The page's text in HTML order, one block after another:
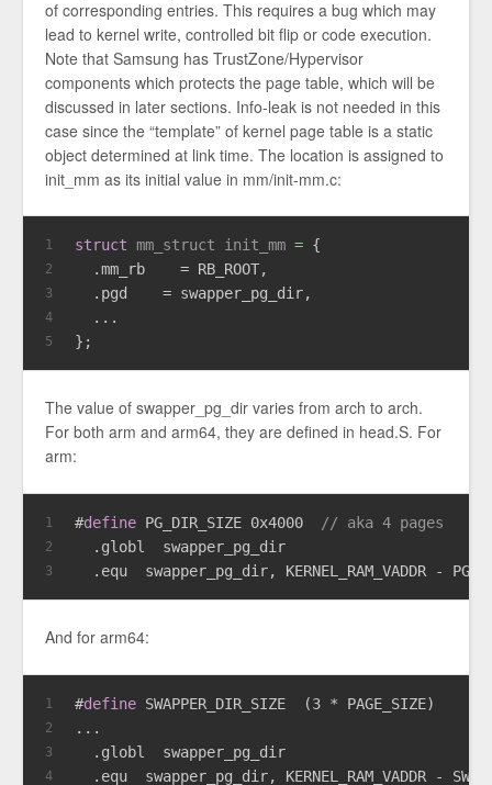
of corresponding entries. This requires a bug which may
lead to kernel write, controlled bit flip or code execution.
Note that Samsung has TrustZone/Hypervisor
components which protects the page table, which will be
discussed in later sections. Info-leak is not needed in this
case since the “template” of kernel page table is a static
object determined at link time. The location is assigned to
init_mm as its initial value in mm/init-mm.c:
1
2
3
4
5
struct mm_struct init_mm = {
  .mm_rb    = RB_ROOT,
  .pgd    = swapper_pg_dir,
  ...
};
The value of swapper_pg_dir varies from arch to arch.
For both arm and arm64, they are defined in head.S. For
arm:
1
2
3
#define PG_DIR_SIZE 0x4000
// aka 4 pages
  .globl  swapper_pg_dir
.equ  swapper_pg_dir, KERNEL_RAM_VADDR -
And for arm64:
1
2
3
4
#define SWAPPER_DIR_SIZE  (3 * PAGE_SIZE)
...
  .globl  swapper_pg_dir
.equ  swapper_pg_dir, KERNEL_RAM_VADDR -